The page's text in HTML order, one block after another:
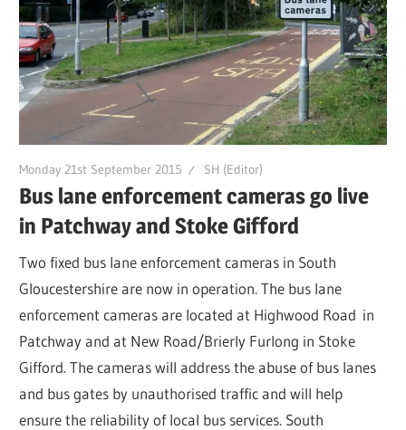
Monday 21st September 2015 SH (Editor)
Bus lane enforcement cameras go live
in Patchway and Stoke Gifford
Two fixed bus lane enforcement cameras in South
Gloucestershire are now in operation. The bus lane
enforcement cameras are located at Highwood Road in
Patchway and at New Road/Brierly Furlong in Stoke
Gifford. The cameras will address the abuse of bus lanes
and bus gates by unauthorised traffic and will help
ensure the reliability of local bus services. South